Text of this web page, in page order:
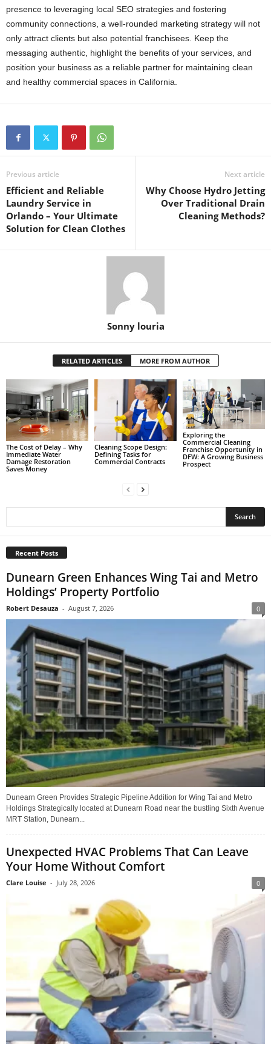
presence to leveraging local SEO strategies and fostering
community connections, a well-rounded marketing strategy will not
only attract clients but also potential franchisees. Keep the
messaging authentic, highlight the benefits of your services, and
position your business as a reliable partner for maintaining clean
and healthy commercial spaces in California.
Previous article
Efficient and Reliable
Laundry Service in
Orlando – Your Ultimate
Solution for Clean Clothes
Next article
Why Choose Hydro Jetting
Over Traditional Drain
Cleaning Methods?
Sonny louria
RELATED ARTICLES MORE FROM AUTHOR
The Cost of Delay – Why
Immediate Water
Damage Restoration
Saves Money
Cleaning Scope Design:
Defining Tasks for
Commercial Contracts
Exploring the
Commercial Cleaning
Franchise Opportunity in
DFW: A Growing Business
Prospect
Recent Posts
Dunearn Green Enhances Wing Tai and Metro
Holdings’ Property Portfolio
Robert Desauza - August 7, 2026 0
Dunearn Green Provides Strategic Pipeline Addition for Wing Tai and Metro
Holdings Strategically located at Dunearn Road near the bustling Sixth Avenue
MRT Station, Dunearn...
Unexpected HVAC Problems That Can Leave
Your Home Without Comfort
Clare Louise - July 28, 2026 0